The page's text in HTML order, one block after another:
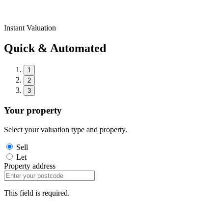
Instant Valuation
Quick & Automated
1
2
3
Your property
Select your valuation type and property.
Sell
Let
Property address
This field is required.